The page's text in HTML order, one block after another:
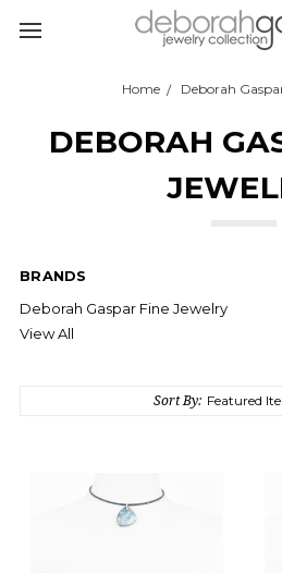
Home Deborah
DEBORAH
BRANDS
Deborah Gaspar Fine Jewelry
View All
Sort By: